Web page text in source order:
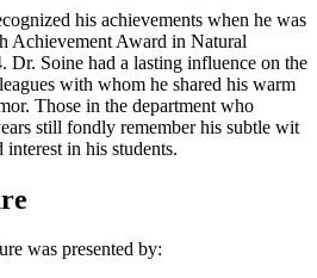
his achievements when he was
Achievement Award in Natural
Dr. Soine had a lasting influence on the
with whom he shared his warm
Those in the department who
still fondly remember his subtle wit
in his students.
was presented by: